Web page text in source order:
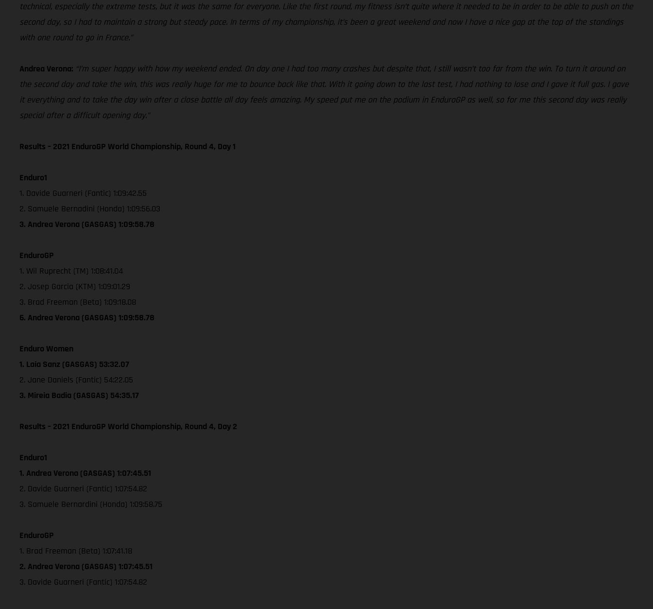
technical, especially the extreme tests, but it was the same for everyone. Like the first round, my fitness isn’t quite where it needed to be in order to be able to push on the
second day, so I had to maintain a strong but steady pace. In terms of my championship, it’s been a great weekend and now I have a nice gap at the top of the standings
with one round to go in France.”
Andrea Verona: “I’m super happy with how my weekend ended. On day one I had too many crashes but despite that, I still wasn’t too far from the win. To turn it around on
the second day and take the win, this was really huge for me to bounce back like that. With it going down to the last test, I had nothing to lose and I gave it full gas. I gave
it everything and to take the day win after a close battle all day feels amazing. My speed put me on the podium in EnduroGP as well, so for me this second day was really
special after a difficult opening day.”
Results – 2021 EnduroGP World Championship, Round 4, Day 1
Enduro1
1. Davide Guarneri (Fantic) 1:09:42.55
2. Samuele Bernadini (Honda) 1:09:56.03
3. Andrea Verona (GASGAS) 1:09:58.78
EnduroGP
1. Wil Ruprecht (TM) 1:08:41.04
2. Josep Garcia (KTM) 1:09:01.29
3. Brad Freeman (Beta) 1:09:18.08
6. Andrea Verona (GASGAS) 1:09:58.78
Enduro Women
1. Laia Sanz (GASGAS) 53:32.07
2. Jane Daniels (Fantic) 54:22.05
3. Mireia Badia (GASGAS) 54:35.17
Results – 2021 EnduroGP World Championship, Round 4, Day 2
Enduro1
1. Andrea Verona (GASGAS) 1:07:45.51
2. Davide Guarneri (Fantic) 1:07:54.82
3. Samuele Bernardini (Honda) 1:09:58.75
EnduroGP
1. Brad Freeman (Beta) 1:07:41.18
2. Andrea Verona (GASGAS) 1:07:45.51
3. Davide Guarneri (Fantic) 1:07:54.82